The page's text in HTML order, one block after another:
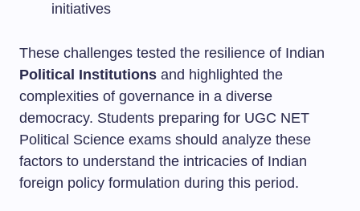
initiatives
These challenges tested the resilience of Indian
Political Institutions and highlighted the
complexities of governance in a diverse
democracy. Students preparing for UGC NET
Political Science exams should analyze these
factors to understand the intricacies of Indian
foreign policy formulation during this period.